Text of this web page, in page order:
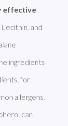
effective
and
ingredients
for
allergens.
can